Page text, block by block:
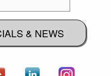
& NEWS